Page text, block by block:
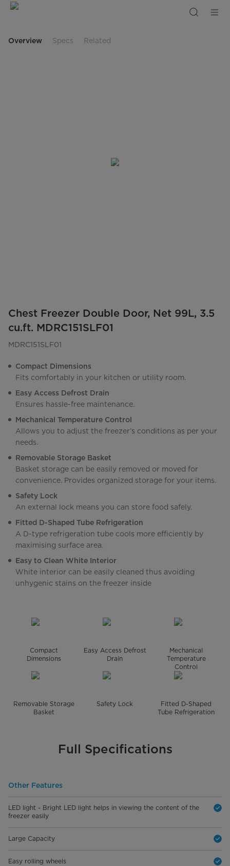
White
Overview Specs Related
Chest Freezer Double Door, Net 99L, 3.5
cu.ft. MDRC151SLF01
MDRC151SLF01
Compact Dimensions
Fits comfortably in your kitchen or utility room.
Easy Access Defrost Drain
Ensures hassle-free maintenance.
Mechanical Temperature Control
Allows you to adjust the freezer’s conditions as per your
needs.
Removable Storage Basket
Basket storage can be easily removed or moved for
convenience. Provides organized storage for your items.
Safety Lock
An external lock means you can store food safely.
Fitted D-Shaped Tube Refrigeration
A D-type refrigeration tube cools more efficiently by
maximising surface area.
Easy to Clean White Interior
White interior can be easily cleaned thus avoiding
unhygenic stains on the freezer inside
Compact
Dimensions
Easy Access Defrost
Drain
Mechanical
Temperature
Control
Removable Storage
Basket
Safety Lock
Fitted D-Shaped
Tube Refrigeration
Full Specifications
Other Features
LED light - Bright LED light helps in viewing the content of the
freezer easily
Large Capacity
Easy rolling wheels